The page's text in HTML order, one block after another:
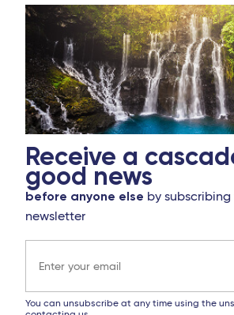
Receive a
good news
before anyone else by
newsletter
You can unsubscribe at any time using the